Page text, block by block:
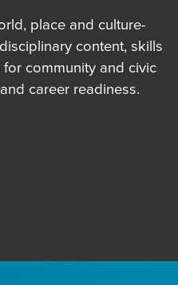
place and culture-
content, skills
community and civic
career readiness.